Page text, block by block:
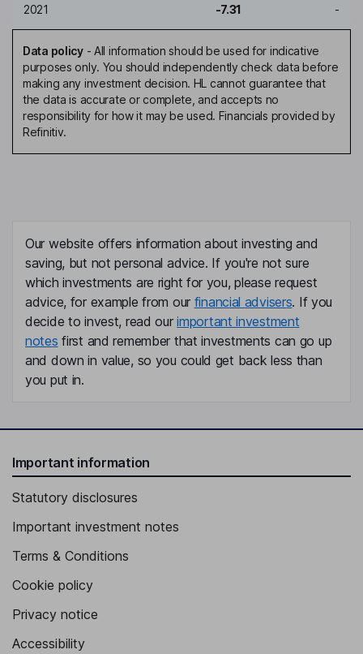
2021 -7.31 -
Data policy- All information should be used for indicative
purposes only. You should independently check data before
making any investment decision. HL cannot guarantee that
the data is accurate or complete, and accepts no
responsibility for how it may be used. Financials provided by
Refinitiv.
Our website offers information about investing and
saving, but not personal advice. If you're not sure
which investments are right for you, please request
advice, for example from our financial advisers. If you
decide to invest, read ourimportant investment
notes first and remember that investments can go up
and down in value, so you could get back less than
you put in.
Important information
Statutory disclosures
Important investment notes
Terms & Conditions
Cookie policy
Privacy notice
Accessibility